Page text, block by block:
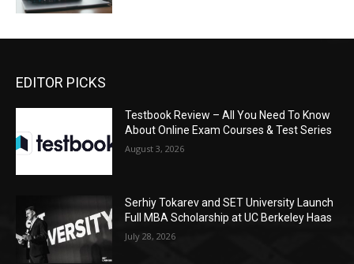
EDITOR PICKS
Testbook Review – All You Need To Know
About Online Exam Courses & Test Series
August 3, 2026
Serhiy Tokarev and SET University Launch
Full MBA Scholarship at UC Berkeley Haas
July 28, 2026